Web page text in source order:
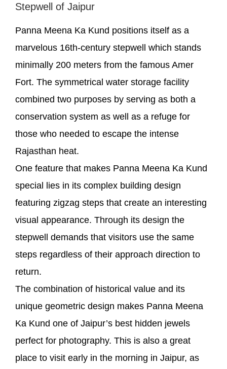
Stepwell of Jaipur
Panna Meena Ka Kund positions itself as a
marvelous 16th-century stepwell which stands
minimally 200 meters from the famous Amer
Fort. The symmetrical water storage facility
combined two purposes by serving as both a
conservation system as well as a refuge for
those who needed to escape the intense
Rajasthan heat.
One feature that makes Panna Meena Ka Kund
special lies in its complex building design
featuring zigzag steps that create an interesting
visual appearance. Through its design the
stepwell demands that visitors use the same
steps regardless of their approach direction to
return.
The combination of historical value and its
unique geometric design makes Panna Meena
Ka Kund one of Jaipur’s best hidden jewels
perfect for photography. This is also a great
place to visit early in the morning in Jaipur, as